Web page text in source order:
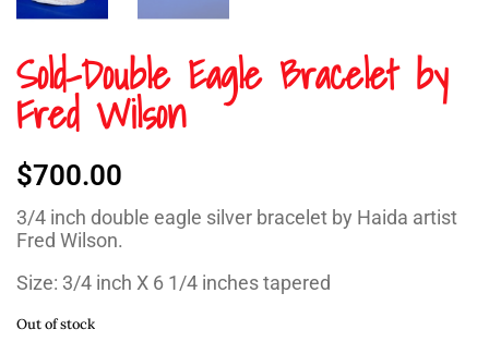
Sold-Double Eagle Bracelet by
Fred Wilson
$700.00
3/4 inch double eagle silver bracelet by Haida artist
Fred Wilson.
Size: 3/4 inch X 6 1/4 inches tapered
Out of stock